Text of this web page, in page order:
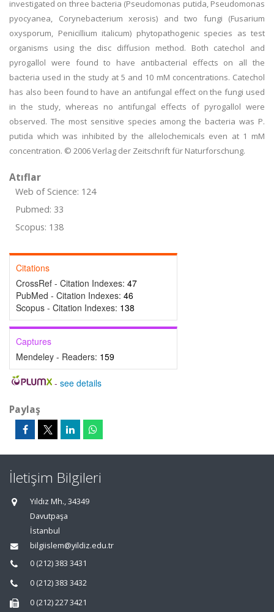
investigated on three bacteria (Pseudomonas putida, Pseudomonas
pyocyanea, Corynebacterium xerosis) and two fungi (Fusarium
oxysporum, Penicillium italicum) phytopathogenic species as test
organisms using the disc diffusion method. Both catechol and
pyrogallol were found to have antibacterial effects on all the
bacteria used in the study at 5 and 10 mM concentrations. Catechol
has also been found to have an antifungal effect on the fungi used
in the study, whereas no antifungal effects of pyrogallol were
observed. The most sensitive species among the bacteria was P.
putida which was inhibited by the allelochemicals even at 1 mM
concentration. © 2006 Verlag der Zeitschrift für Naturforschung.
Atıflar
Web of Science: 124
Pubmed: 33
Scopus: 138
Citations
CrossRef - Citation Indexes: 47
PubMed - Citation Indexes: 46
Scopus - Citation Indexes: 138
Captures
Mendeley - Readers: 159
- see details
Paylaş
İletişim Bilgileri
Yıldız Mh., 34349
Davutpaşa
İstanbul
bilgiislem@yildiz.edu.tr
0 (212) 383 3431
0 (212) 383 3432
0 (212) 227 3421